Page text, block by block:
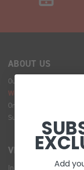
ABOUT US
Our Story
We're Hiring!
Online Policy
Sustainability
VISIT US
In Store BrandsAdd